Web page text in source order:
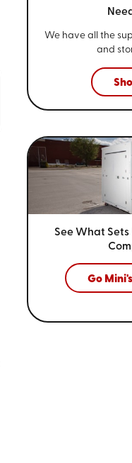
We have all the
and
See What Sets
Go